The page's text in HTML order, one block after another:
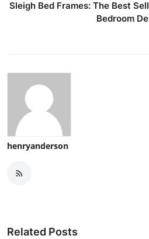
Sleigh Bed Frames: The Best
Bedroom
henryanderson
Related Posts